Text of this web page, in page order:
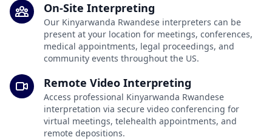
On-Site Interpreting
Our Kinyarwanda Rwandese interpreters can be
present at your location for meetings, conferences,
medical appointments, legal proceedings, and
community events throughout the US.
Remote Video Interpreting
Access professional Kinyarwanda Rwandese
interpretation via secure video conferencing for
virtual meetings, telehealth appointments, and
remote depositions.